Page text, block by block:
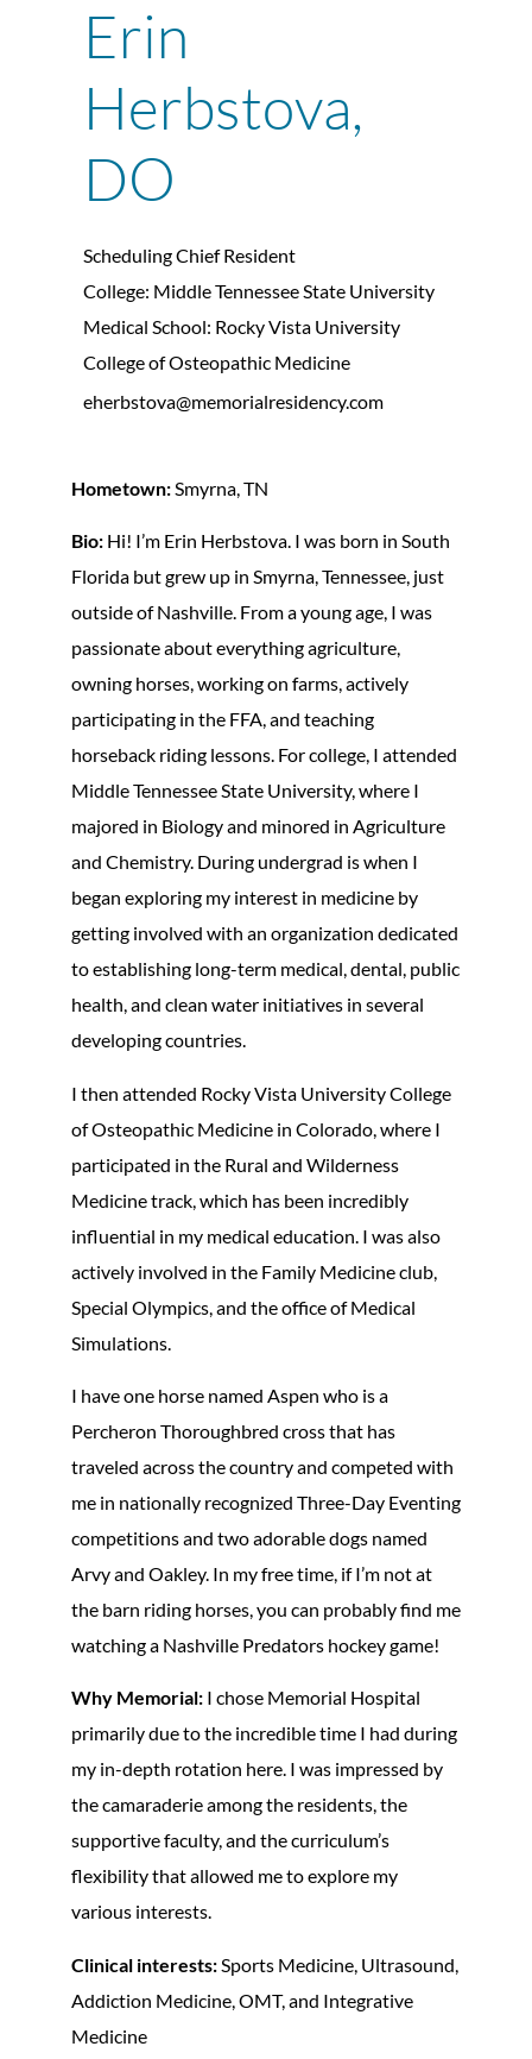
Erin
Herbstova,
DO
Scheduling Chief Resident
College: Middle Tennessee State University
Medical School: Rocky Vista University
College of Osteopathic Medicine
eherbstova@memorialresidency.com
Hometown: Smyrna, TN
Bio: Hi! I’m Erin Herbstova. I was born in South
Florida but grew up in Smyrna, Tennessee, just
outside of Nashville. From a young age, I was
passionate about everything agriculture,
owning horses, working on farms, actively
participating in the FFA, and teaching
horseback riding lessons. For college, I attended
Middle Tennessee State University, where I
majored in Biology and minored in Agriculture
and Chemistry. During undergrad is when I
began exploring my interest in medicine by
getting involved with an organization dedicated
to establishing long-term medical, dental, public
health, and clean water initiatives in several
developing countries.
I then attended Rocky Vista University College
of Osteopathic Medicine in Colorado, where I
participated in the Rural and Wilderness
Medicine track, which has been incredibly
influential in my medical education. I was also
actively involved in the Family Medicine club,
Special Olympics, and the office of Medical
Simulations.
I have one horse named Aspen who is a
Percheron Thoroughbred cross that has
traveled across the country and competed with
me in nationally recognized Three-Day Eventing
competitions and two adorable dogs named
Arvy and Oakley. In my free time, if I’m not at
the barn riding horses, you can probably find me
watching a Nashville Predators hockey game!
Why Memorial: I chose Memorial Hospital
primarily due to the incredible time I had during
my in-depth rotation here. I was impressed by
the camaraderie among the residents, the
supportive faculty, and the curriculum’s
flexibility that allowed me to explore my
various interests.
Clinical interests: Sports Medicine, Ultrasound,
Addiction Medicine, OMT, and Integrative
Medicine